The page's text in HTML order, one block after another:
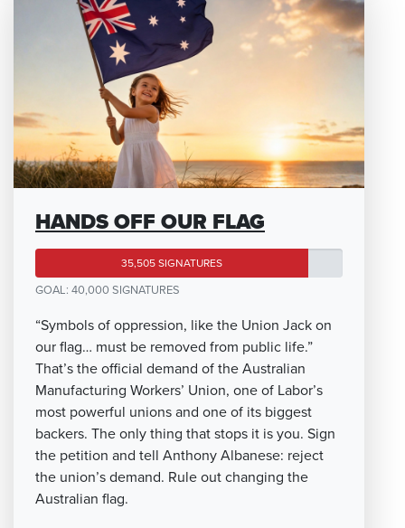
HANDS OFF OUR FLAG
35,505 SIGNATURES
GOAL: 40,000 SIGNATURES
“Symbols of oppression, like the Union Jack on
our flag… must be removed from public life.”
That’s the official demand of the Australian
Manufacturing Workers’ Union, one of Labor’s
most powerful unions and one of its biggest
backers. The only thing that stops it is you. Sign
the petition and tell Anthony Albanese: reject
the union’s demand. Rule out changing the
Australian flag.